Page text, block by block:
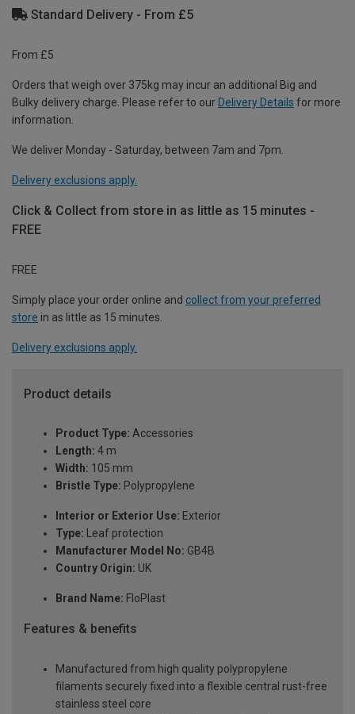
Standard Delivery - From £5
From £5
Orders that weigh over 375kg may incur an additional Big and
Bulky delivery charge. Please refer to our Delivery Details for more
information.
We deliver Monday - Saturday, between 7am and 7pm.
Delivery exclusions apply.
Click & Collect from store in as little as 15 minutes -
FREE
FREE
Simply place your order online and collect from your preferred
store in as little as 15 minutes.
Delivery exclusions apply.
Product details
Product Type: Accessories
Length: 4 m
Width: 105 mm
Bristle Type: Polypropylene
Interior or Exterior Use: Exterior
Type: Leaf protection
Manufacturer Model No: GB4B
Country Origin: UK
Brand Name: FloPlast
Features & benefits
Manufactured from high quality polypropylene
filaments securely fixed into a flexible central rust-free
stainless steel core